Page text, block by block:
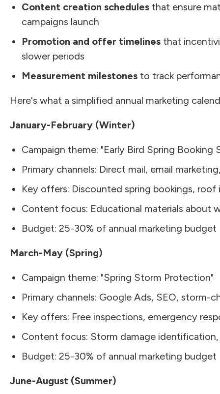
Content creation schedules that ensure
campaigns launch
Promotion and offer timelines that
slower periods
Measurement milestones to track
Here's what a simplified annual marketing
January-February (Winter)
Campaign theme: "Early Bird Spring Booking
Primary channels: Direct mail, email
Key offers: Discounted spring bookings,
Content focus: Educational materials about
Budget: 25-30% of annual marketing budget
March-May (Spring)
Campaign theme: "Spring Storm Protection"
Primary channels: Google Ads, SEO, storm-
Key offers: Free inspections, emergency
Content focus: Storm damage identification,
Budget: 25-30% of annual marketing budget
June-August (Summer)